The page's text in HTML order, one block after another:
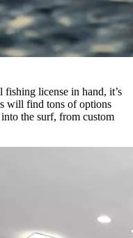
fishing license in hand, it’s
will find tons of options
the surf, from custom